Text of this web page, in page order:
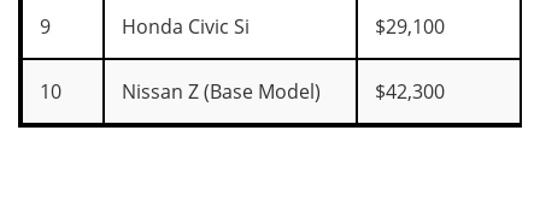
9 Honda Civic Si $29,100
10 Nissan Z (Base Model) $42,300